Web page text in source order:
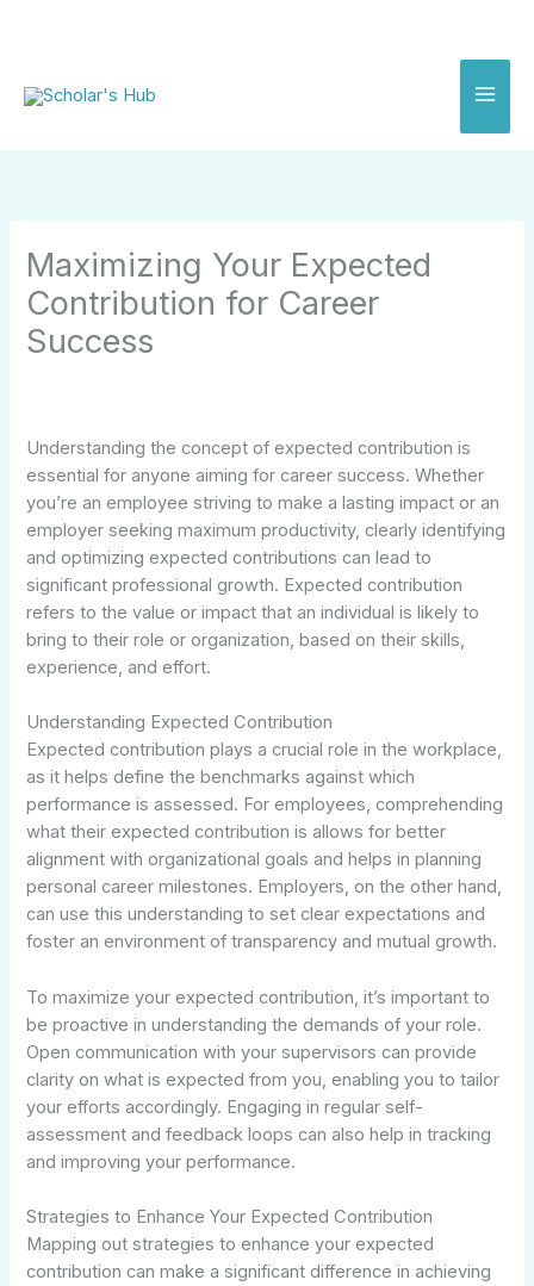
Maximizing Your Expected
Contribution for Career
Success
Understanding the concept of expected contribution is
essential for anyone aiming for career success. Whether
you’re an employee striving to make a lasting impact or an
employer seeking maximum productivity, clearly identifying
and optimizing expected contributions can lead to
significant professional growth. Expected contribution
refers to the value or impact that an individual is likely to
bring to their role or organization, based on their skills,
experience, and effort.
Understanding Expected Contribution
Expected contribution plays a crucial role in the workplace,
as it helps define the benchmarks against which
performance is assessed. For employees, comprehending
what their expected contribution is allows for better
alignment with organizational goals and helps in planning
personal career milestones. Employers, on the other hand,
can use this understanding to set clear expectations and
foster an environment of transparency and mutual growth.
To maximize your expected contribution, it’s important to
be proactive in understanding the demands of your role.
Open communication with your supervisors can provide
clarity on what is expected from you, enabling you to tailor
your efforts accordingly. Engaging in regular self-
assessment and feedback loops can also help in tracking
and improving your performance.
Strategies to Enhance Your Expected Contribution
Mapping out strategies to enhance your expected
contribution can make a significant difference in achieving